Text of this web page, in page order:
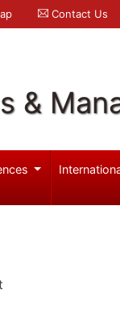
Contact Us
&